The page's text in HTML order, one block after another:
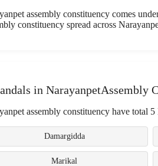
assembly constituency comes
constituency spread across
in NarayanpetAssembly
assembly constituency have total
Damargidda
Marikal